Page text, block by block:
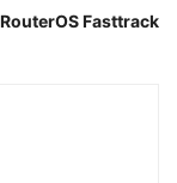
RouterOS Fasttrack